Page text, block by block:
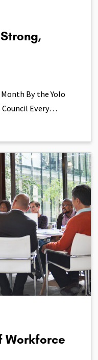
By the Yolo
Council Every…
Workforce